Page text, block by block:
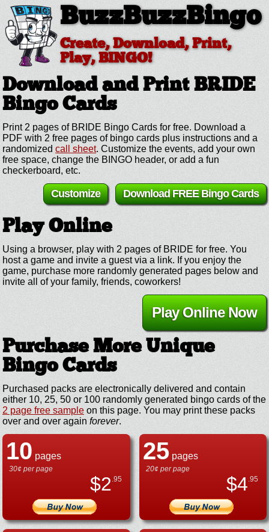
BuzzBuzzBingo
Create, Download, Print,
Play, BINGO!
Download and Print BRIDE
Bingo Cards
Print 2 pages of BRIDE Bingo Cards for free. Download a
PDF with 2 free pages of bingo cards plus instructions and a
randomized call sheet. Customize the events, add your own
free space, change the BINGO header, or add a fun
checkerboard, etc.
Download FREE Bingo Cards
Customize
Play Online
Using a browser, play with 2 pages of BRIDE for free. You
host a game and invite a guest via a link. If you enjoy the
game, purchase more randomly generated pages below and
invite all of your family, friends, coworkers!
Play Online Now
Purchase More Unique
Bingo Cards
Purchased packs are electronically delivered and contain
either 10, 25, 50 or 100 randomly generated bingo cards of the
2 page free sample on this page. You may print these packs
over and over again forever.
10 pages
30¢ per page
$2.95
25pages
20¢ per page
$4.95